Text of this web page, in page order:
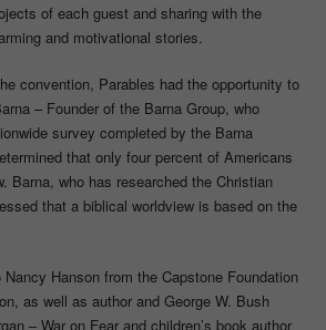
of each guest and sharing with the
and motivational stories.
convention, Parables had the opportunity to
– Founder of the Barna Group, who
survey completed by the Barna
that only four percent of Americans
Barna, who has researched the Christian
that a biblical worldview is based on the
Hanson from the Capstone Foundation
as well as author and George W. Bush
– War on Fear and children’s book author